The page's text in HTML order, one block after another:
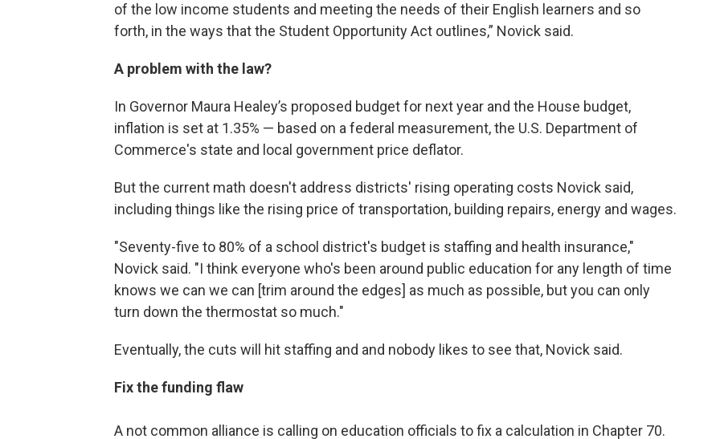
of the low income students and meeting the needs of their English learners and so
forth, in the ways that the Student Opportunity Act outlines,” Novick said.
A problem with the law?
In Governor Maura Healey’s proposed budget for next year and the House budget,
inflation is set at 1.35% — based on a federal measurement, the U.S. Department of
Commerce's state and local government price deflator.
But the current math doesn't address districts' rising operating costs Novick said,
including things like the rising price of transportation, building repairs, energy and wages.
"Seventy-five to 80% of a school district's budget is staffing and health insurance,"
Novick said. "I think everyone who's been around public education for any length of time
knows we can we can [trim around the edges] as much as possible, but you can only
turn down the thermostat so much."
Eventually, the cuts will hit staffing and and nobody likes to see that, Novick said.
Fix the funding flaw
A not common alliance is calling on education officials to fix a calculation in Chapter 70.